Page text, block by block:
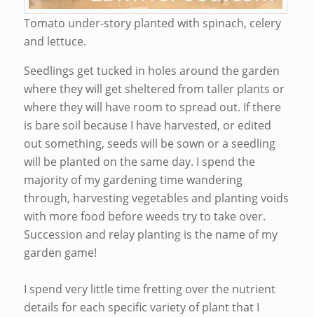
Tomato under-story planted with spinach, celery
and lettuce.
Seedlings get tucked in holes around the garden
where they will get sheltered from taller plants or
where they will have room to spread out. If there
is bare soil because I have harvested, or edited
out something, seeds will be sown or a seedling
will be planted on the same day. I spend the
majority of my gardening time wandering
through, harvesting vegetables and planting voids
with more food before weeds try to take over.
Succession and relay planting is the name of my
garden game!
I spend very little time fretting over the nutrient
details for each specific variety of plant that I